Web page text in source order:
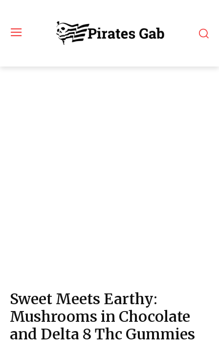
Sweet Meets Earthy:
Mushrooms in Chocolate
and Delta 8 Thc Gummies